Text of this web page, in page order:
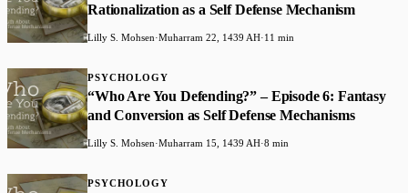
Rationalization as a Self Defense Mechanism
Lilly S. Mohsen·Muharram 22, 1439 AH·11 min
PSYCHOLOGY
“Who Are You Defending?” – Episode 6: Fantasy
and Conversion as Self Defense Mechanisms
Lilly S. Mohsen·Muharram 15, 1439 AH·8 min
PSYCHOLOGY